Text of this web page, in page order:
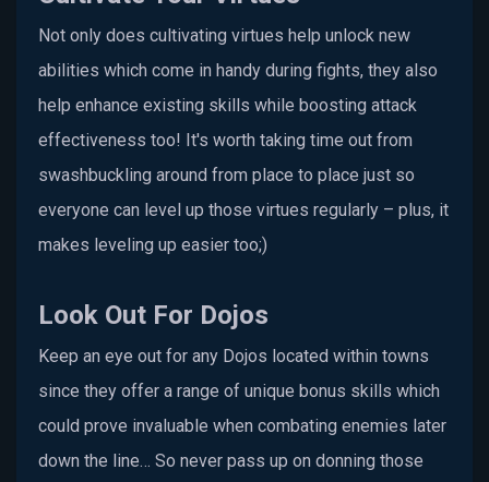
Not only does cultivating virtues help unlock new
abilities which come in handy during fights, they also
help enhance existing skills while boosting attack
effectiveness too! It's worth taking time out from
swashbuckling around from place to place just so
everyone can level up those virtues regularly – plus, it
makes leveling up easier too;)
Look Out For Dojos
Keep an eye out for any Dojos located within towns
since they offer a range of unique bonus skills which
could prove invaluable when combating enemies later
down the line… So never pass up on donning those